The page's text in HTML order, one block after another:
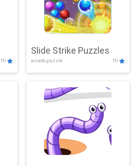
10
Slide Strike Puzzles
arcade,puzzle 10